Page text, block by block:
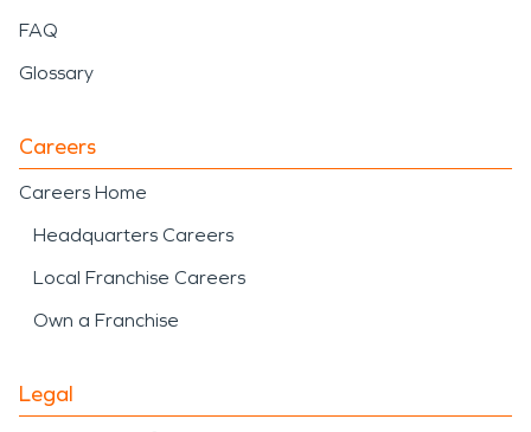
FAQ
Glossary
Careers
Careers Home
Headquarters Careers
Local Franchise Careers
Own a Franchise
Legal